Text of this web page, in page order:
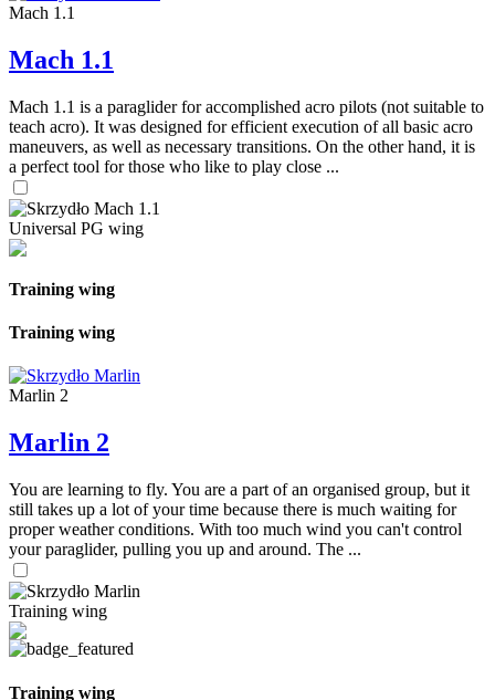
Mach 1.1
Mach 1.1
Mach 1.1 is a paraglider for accomplished acro pilots (not suitable to
teach acro). It was designed for efficient execution of all basic acro
maneuvers, as well as necessary transitions. On the other hand, it is
a perfect tool for those who like to play close ...
Universal PG wing
Training wing
Training wing
Marlin 2
Marlin 2
You are learning to fly. You are a part of an organised group, but it
still takes up a lot of your time because there is much waiting for
proper weather conditions. With too much wind you can't control
your paraglider, pulling you up and around. The ...
Training wing
Training wing